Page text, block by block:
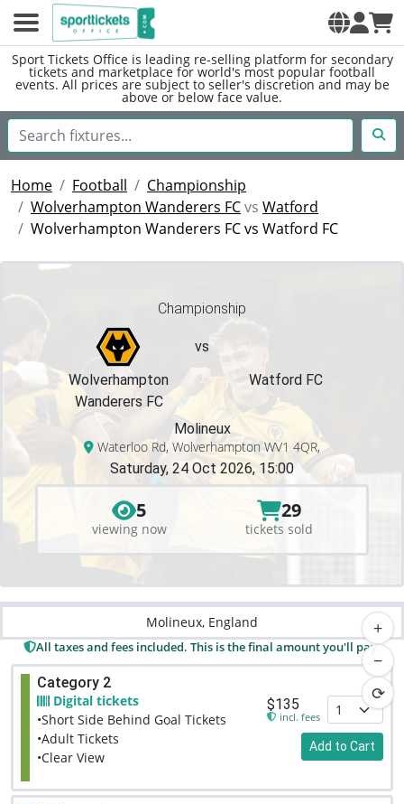
Sport Tickets Office is leading re-selling platform for secondary
tickets and marketplace for world's most popular football
events. All prices are subject to seller's discretion and may be
above or below face value.
Home Football
Championship
Wolverhampton Wanderers FCvs Watford
Wolverhampton Wanderers FC vs Watford FC
Championship
vs
Wolverhampton
Wanderers FC
Watford FC
Molineux
Waterloo Rd, Wolverhampton WV1 4QR,
Saturday, 24 Oct 2026, 15:00
5
viewing now
29
tickets sold
+
−
⟳
Molineux, England
All taxes and fees included. This is the final amount you'll pay.
Category 2
Digital tickets
•Short Side Behind Goal Tickets
•Adult Tickets
•Clear View
$135
incl. fees
Add to Cart